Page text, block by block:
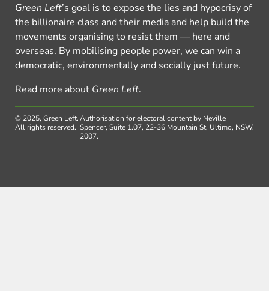
Green Left’s goal is to expose the lies and hypocrisy of
the billionaire class and their media and help build the
movements organising to resist them — here and
overseas. By mobilising people power, we can win a
democratic, environmentally and socially just future.
Read more about Green Left.
© 2025, Green Left.
All rights reserved.
Authorisation for electoral content by Neville
Spencer, Suite 1.07, 22-36 Mountain St, Ultimo, NSW,
2007.